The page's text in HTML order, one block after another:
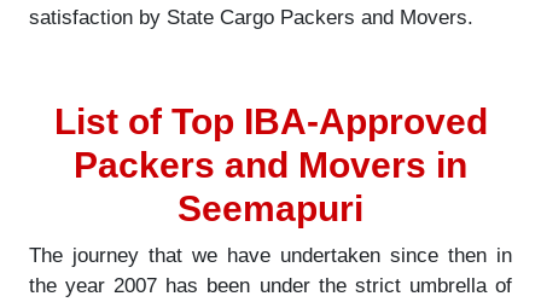
satisfaction by State Cargo Packers and Movers.
List of Top IBA-Approved
Packers and Movers in
Seemapuri
The journey that we have undertaken since then in
the year 2007 has been under the strict umbrella of